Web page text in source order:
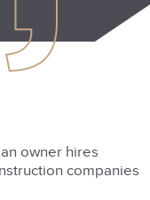
owner hires
companies